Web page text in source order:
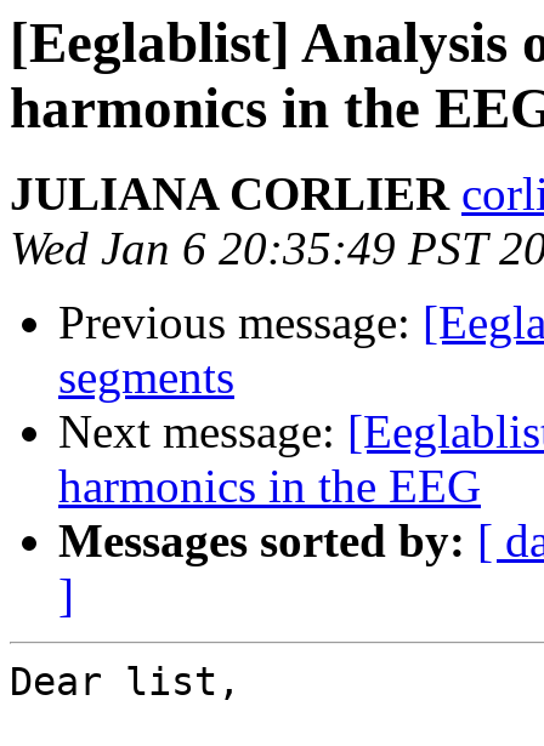
[Eeglablist] Analysis
harmonics in the
JULIANA CORLIER
Wed Jan 6 20:35:49 PST
Previous message:
segments
Next message:
harmonics in the EEG
Messages sorted by: [
]
Dear list,